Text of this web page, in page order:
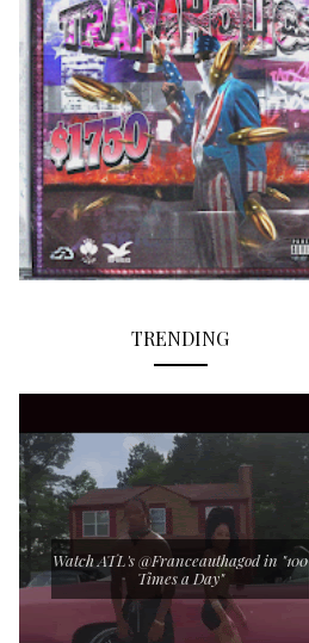
TRENDING
Watch ATL's @Franceauthagod in "100
Times a Day"